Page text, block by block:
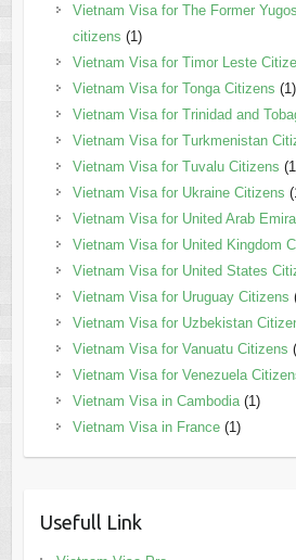
Vietnam Visa for The Former
citizens (1)
Vietnam Visa for Timor Leste
Vietnam Visa for Tonga Citizens (1)
Vietnam Visa for Trinidad and
Vietnam Visa for Turkmenistan
Vietnam Visa for Tuvalu Citizens
Vietnam Visa for Ukraine Citizens
Vietnam Visa for United Arab
Vietnam Visa for United Kingdom
Vietnam Visa for United States
Vietnam Visa for Uruguay Citizens
Vietnam Visa for Uzbekistan
Vietnam Visa for Vanuatu Citizens
Vietnam Visa for Venezuela
Vietnam Visa in Cambodia(1)
Vietnam Visa in France(1)
Usefull Link